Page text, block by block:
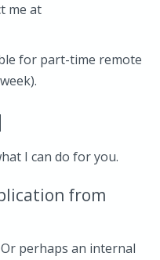
me at
for part-time remote
I can do for you.
from
perhaps an internal